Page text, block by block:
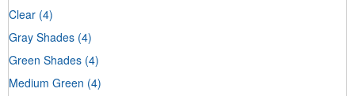
Clear (4)
Gray Shades (4)
Green Shades (4)
Medium Green (4)